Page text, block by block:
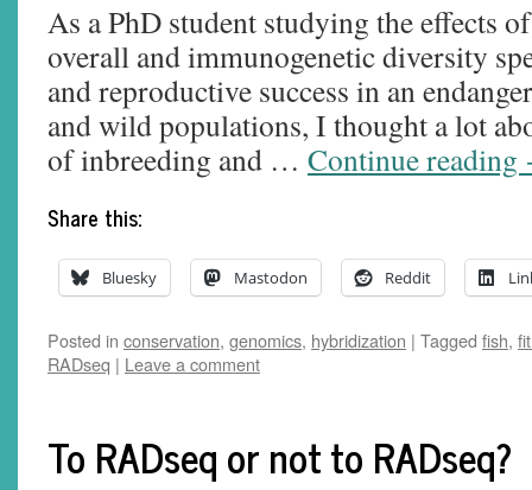
As a PhD student studying the effects
overall and immunogenetic diversity
and reproductive success in an
and wild populations, I thought a lot
of inbreeding and … Continue reading
Share this:
Bluesky Mastodon Reddit
Posted in conservation, genomics, hybridization | Tagged fish,
RADseq | Leave a comment
To RADseq or not to RADseq?